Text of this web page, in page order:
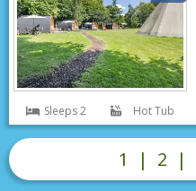
Sleeps 2 Hot Tub
1 | 2 |